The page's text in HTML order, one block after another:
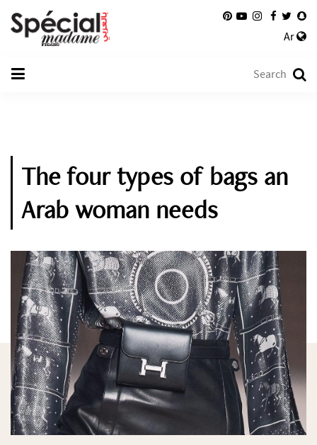
Ar
The four types of bags an
Arab woman needs